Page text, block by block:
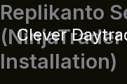
Skip
to
contentClever
Replikanto
Installation)